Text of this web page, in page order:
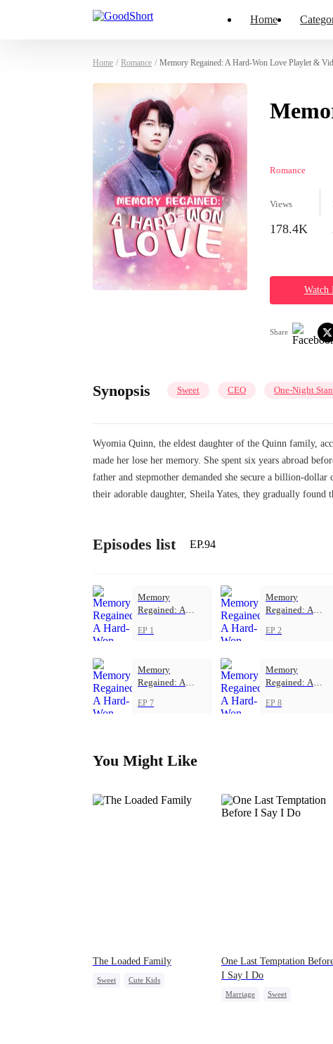
Home
Home / Romance / Memory Regained: A Hard-Won Love Playlet &
Romance
Views
178.4K
Watch
Share
Synopsis Sweet CEO One-Night
Wyomia Quinn, the eldest daughter of the Quinn family,
made her lose her memory. She spent six years abroad
father and stepmother demanded she secure a billion-
their adorable daughter, Sheila Yates, they gradually found
Episodes list EP.94
Memory
Regained: A
EP 1
Memory
Regained: A
EP 2
Memory
Regained: A
EP 7
Memory
Regained: A
EP 8
You Might Like
The Loaded Family
Sweet
Cute Kids
One Last Temptation
I Say I Do
Marriage
Sweet